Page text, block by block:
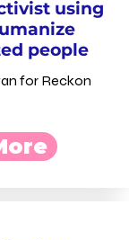
using
people
for Reckon